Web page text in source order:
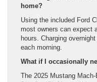
home?
Using the included Ford
most owners can expect
hours. Charging
each morning.
What if I occasionally
The 2025 Mustang